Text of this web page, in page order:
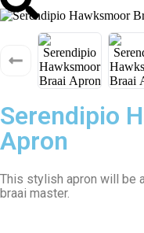
Serendipio
Apron
This stylish apron will be
braai master.